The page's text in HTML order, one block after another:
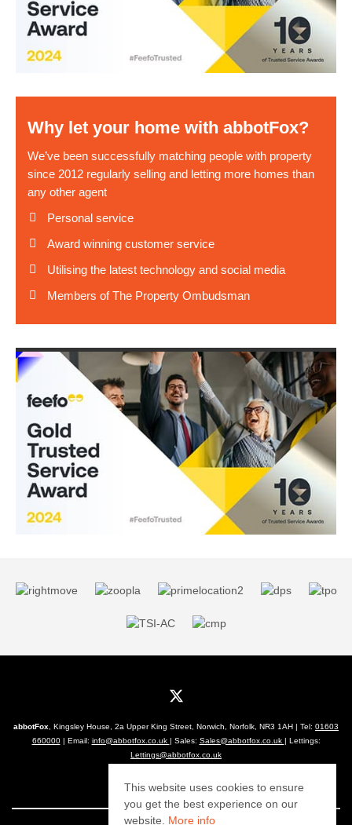
Why let your home with abbotFox?
We’ve been successfully matching people with property
since 2012 regularly selling and letting more homes than
any other agent
Personal service
Award winning customer service
Utilising the latest technology and social media
Members of The Property Ombudsman
abbotFox , Kingsley House, 2a Upper King Street, Norwich, Norfolk, NR3 1AH | Tel: 01603
660000| Email: info@abbotfox.co.uk | Sales: Sales@abbotfox.co.uk | Lettings:
Lettings@abbotfox.co.uk
This website uses cookies to ensure
you get the best experience on our
website. More info